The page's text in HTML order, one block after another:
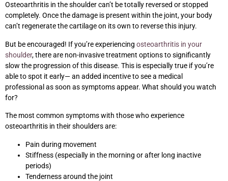
Osteoarthritis in the shoulder can’t be totally reversed or stopped
completely. Once the damage is present within the joint, your body
can’t regenerate the cartilage on its own to reverse this injury.
But be encouraged! If you’re experiencing osteoarthritis in your
shoulder, there are non-invasive treatment options to significantly
slow the progression of this disease. This is especially true if you’re
able to spot it early— an added incentive to see a medical
professional as soon as symptoms appear. What should you watch
for?
The most common symptoms with those who experience
osteoarthritis in their shoulders are:
Pain during movement
Stiffness (especially in the morning or after long inactive
periods)
Tenderness around the joint